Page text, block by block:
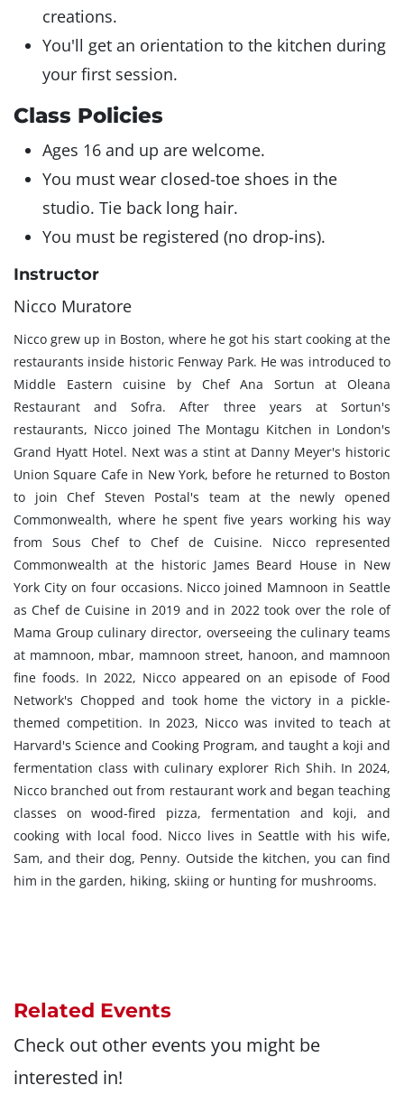
creations.
You'll get an orientation to the kitchen during
your first session.
Class Policies
Ages 16 and up are welcome.
You must wear closed-toe shoes in the
studio. Tie back long hair.
You must be registered (no drop-ins).
Instructor
Nicco Muratore
Nicco grew up in Boston, where he got his start cooking at the
restaurants inside historic Fenway Park. He was introduced to
Middle Eastern cuisine by Chef Ana Sortun at Oleana
Restaurant and Sofra. After three years at Sortun's
restaurants, Nicco joined The Montagu Kitchen in London's
Grand Hyatt Hotel. Next was a stint at Danny Meyer's historic
Union Square Cafe in New York, before he returned to Boston
to join Chef Steven Postal's team at the newly opened
Commonwealth, where he spent five years working his way
from Sous Chef to Chef de Cuisine. Nicco represented
Commonwealth at the historic James Beard House in New
York City on four occasions. Nicco joined Mamnoon in Seattle
as Chef de Cuisine in 2019 and in 2022 took over the role of
Mama Group culinary director, overseeing the culinary teams
at mamnoon, mbar, mamnoon street, hanoon, and mamnoon
fine foods. In 2022, Nicco appeared on an episode of Food
Network's Chopped and took home the victory in a pickle-
themed competition. In 2023, Nicco was invited to teach at
Harvard's Science and Cooking Program, and taught a koji and
fermentation class with culinary explorer Rich Shih. In 2024,
Nicco branched out from restaurant work and began teaching
classes on wood-fired pizza, fermentation and koji, and
cooking with local food. Nicco lives in Seattle with his wife,
Sam, and their dog, Penny. Outside the kitchen, you can find
him in the garden, hiking, skiing or hunting for mushrooms.
Related Events
Check out other events you might be
interested in!